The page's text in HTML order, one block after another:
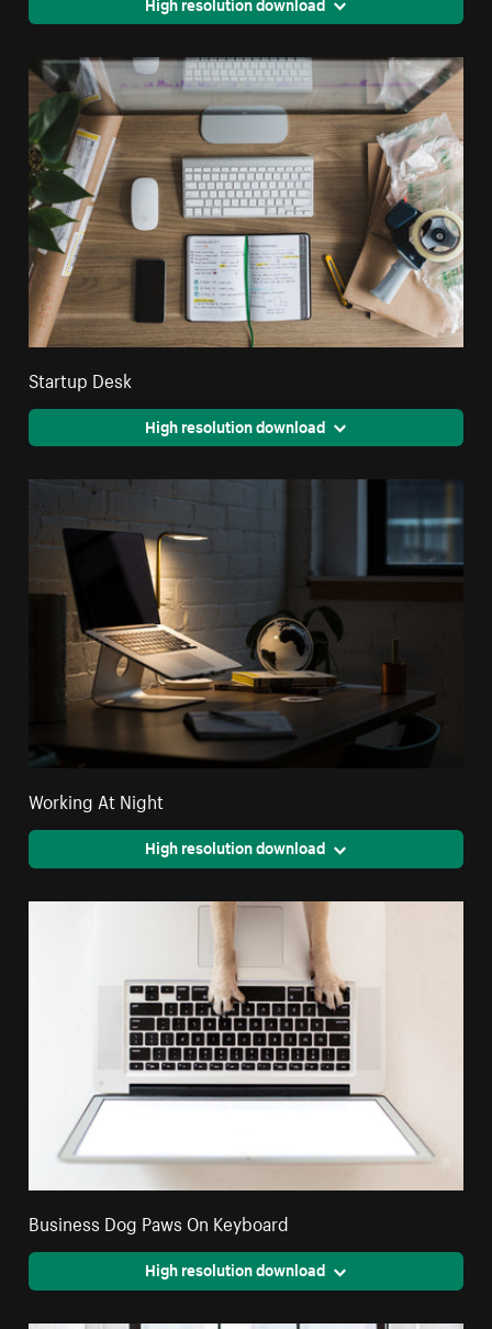
Startup Desk
High resolution download
Working At Night
High resolution download
Business Dog Paws On Keyboard
High resolution download